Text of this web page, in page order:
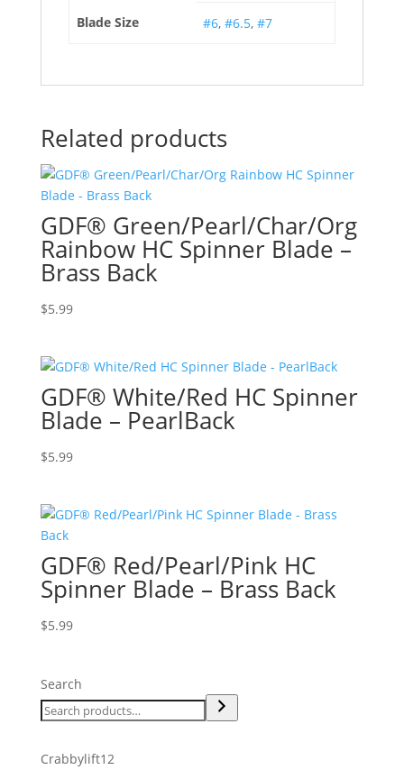
Blade Size #6, #6.5, #7
Related products
GDF® Green/Pearl/Char/Org
Rainbow HC Spinner Blade –
Brass Back
$5.99
GDF® White/Red HC Spinner
Blade – PearlBack
$5.99
GDF® Red/Pearl/Pink HC
Spinner Blade – Brass Back
$5.99
Search
Crabbylift1212